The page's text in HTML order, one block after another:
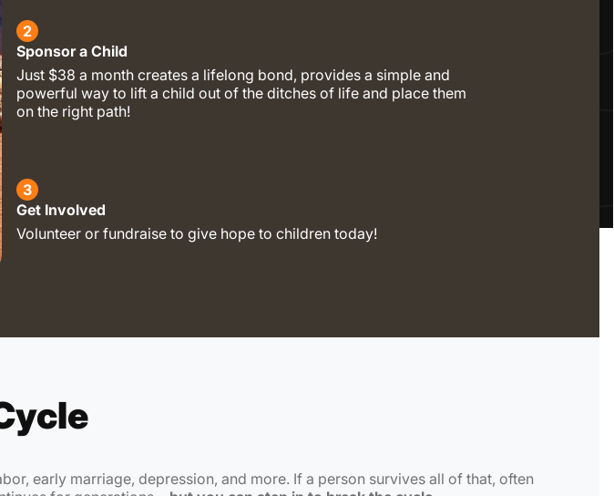
2
Sponsor a Child
Just $38 a month creates a lifelong bond, provides a simple and
powerful way to lift a child out of the ditches of life and place them
on the right path!
3
Get Involved
Volunteer or fundraise to give hope to children today!
early marriage, depression, and more. If a person survives all of that, often